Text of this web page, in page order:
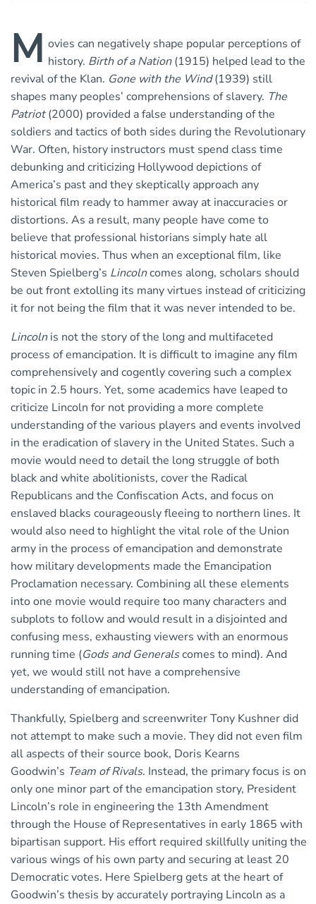
M ovies can negatively shape popular perceptions of
history. Birth of a Nation(1915) helped lead to the
revival of the Klan. Gone with the Wind(1939) still
shapes many peoples’ comprehensions of slavery. The
Patriot(2000) provided a false understanding of the
soldiers and tactics of both sides during the Revolutionary
War. Often, history instructors must spend class time
debunking and criticizing Hollywood depictions of
America’s past and they skeptically approach any
historical film ready to hammer away at inaccuracies or
distortions. As a result, many people have come to
believe that professional historians simply hate all
historical movies. Thus when an exceptional film, like
Steven Spielberg’s Lincolncomes along, scholars should
be out front extolling its many virtues instead of criticizing
it for not being the film that it was never intended to be.
Lincolnis not the story of the long and multifaceted
process of emancipation. It is difficult to imagine any film
comprehensively and cogently covering such a complex
topic in 2.5 hours. Yet, some academics have leaped to
criticize Lincoln for not providing a more complete
understanding of the various players and events involved
in the eradication of slavery in the United States. Such a
movie would need to detail the long struggle of both
black and white abolitionists, cover the Radical
Republicans and the Confiscation Acts, and focus on
enslaved blacks courageously fleeing to northern lines. It
would also need to highlight the vital role of the Union
army in the process of emancipation and demonstrate
how military developments made the Emancipation
Proclamation necessary. Combining all these elements
into one movie would require too many characters and
subplots to follow and would result in a disjointed and
confusing mess, exhausting viewers with an enormous
running time (Gods and Generalscomes to mind). And
yet, we would still not have a comprehensive
understanding of emancipation.
Thankfully, Spielberg and screenwriter Tony Kushner did
not attempt to make such a movie. They did not even film
all aspects of their source book, Doris Kearns
Goodwin’s Team of Rivals. Instead, the primary focus is on
only one minor part of the emancipation story, President
Lincoln’s role in engineering the 13th Amendment
through the House of Representatives in early 1865 with
bipartisan support. His effort required skillfully uniting the
various wings of his own party and securing at least 20
Democratic votes. Here Spielberg gets at the heart of
Goodwin’s thesis by accurately portraying Lincoln as a